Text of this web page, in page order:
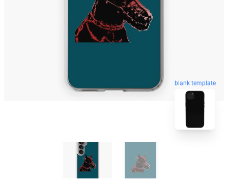
blank template